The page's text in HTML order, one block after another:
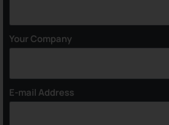
Your Company
E-mail Address